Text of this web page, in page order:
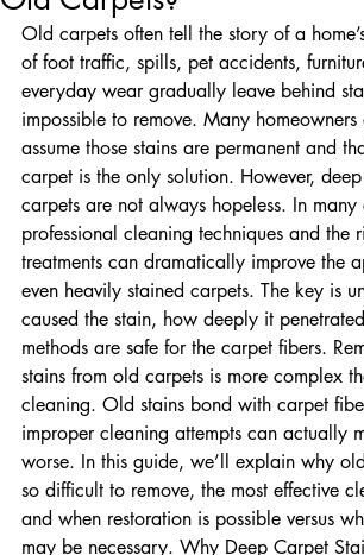
Old Carpets?
Old carpets often tell the story of a
of foot traffic, spills, pet accidents,
everyday wear gradually leave behind
impossible to remove. Many
assume those stains are permanent and
carpet is the only solution. However, deep
carpets are not always hopeless. In
professional cleaning techniques and the
treatments can dramatically improve the
even heavily stained carpets. The key is
caused the stain, how deeply it
methods are safe for the carpet fibers.
stains from old carpets is more complex
cleaning. Old stains bond with carpet
improper cleaning attempts can actually
worse. In this guide, we’ll explain why
so difficult to remove, the most effective